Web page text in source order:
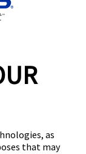
as
that may